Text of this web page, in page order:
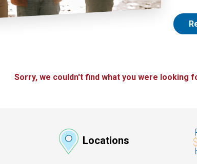
Sorry, we couldn't find what you were looking
Locations